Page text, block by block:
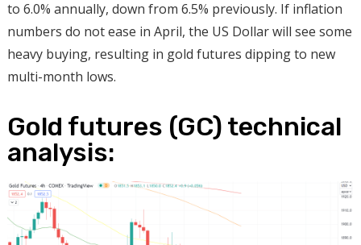
to 6.0% annually, down from 6.5% previously. If inflation
numbers do not ease in April, the US Dollar will see some
heavy buying, resulting in gold futures dipping to new
multi-month lows.
Gold futures (GC) technical
analysis: